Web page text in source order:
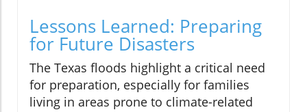
Lessons Learned: Preparing
for Future Disasters
The Texas floods highlight a critical need
for preparation, especially for families
living in areas prone to climate-related